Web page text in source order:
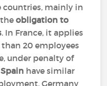
countries, mainly in
theobligation to
. In France, it applies
20 employees
under penalty of
have similar
Germany